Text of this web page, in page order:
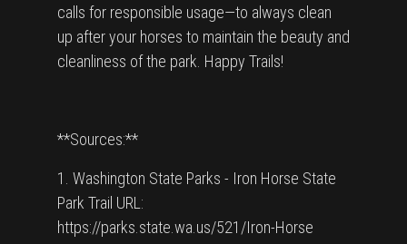
calls for responsible usage—to always clean
up after your horses to maintain the beauty and
cleanliness of the park. Happy Trails!
**Sources:**
1. Washington State Parks - Iron Horse State
Park Trail URL:
https://parks.state.wa.us/521/Iron-Horse